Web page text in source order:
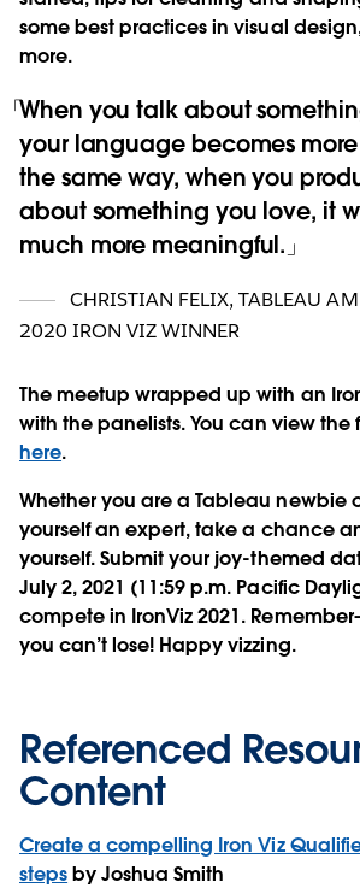
some best practices in visual
more.
When you talk about
your language becomes
the same way, when you
about something you love, it
much more meaningful.
CHRISTIAN FELIX, TABLEAU
2020 IRON VIZ WINNER
The meetup wrapped up with an
with the panelists.You can view the
here.
Whether you are a Tableau newbie
yourself an expert, take a chance
yourself. Submit your joy-themed
July 2, 2021 (11:59 p.m. Pacific
compete in IronViz 2021.
you can’t lose! Happy vizzing.
Referenced
Content
Create a compelling Iron Viz
stepsby Joshua Smith